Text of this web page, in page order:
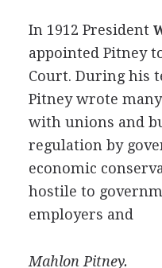
In 1912 President
appointed Pitney
Court. During his
Pitney wrote
with unions and
regulation by
economic
hostile to
employers and
Mahlon Pitney.